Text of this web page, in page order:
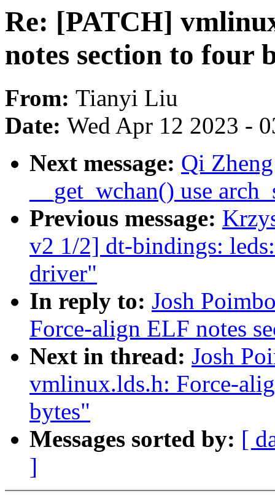
Re: [PATCH]
notes section to four
From: Tianyi Liu
Date: Wed Apr 12 2023 -
Next message: Qi
__get_wchan() use
Previous message:
v2 1/2] dt-bindings:
driver"
In reply to: Josh
Force-align ELF notes
Next in thread: Josh
vmlinux.lds.h: Force-
bytes"
Messages sorted by: [
]